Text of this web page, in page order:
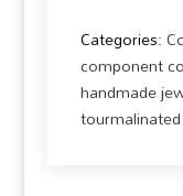
Categories:
component
handmade